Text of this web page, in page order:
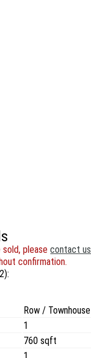
sold, pleasecontact us
confirmation.
Row / Townhouse
1
760 sqft